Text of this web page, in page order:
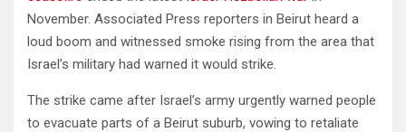
November. Associated Press reporters in Beirut heard a
loud boom and witnessed smoke rising from the area that
Israel’s military had warned it would strike.
The strike came after Israel’s army urgently warned people
to evacuate parts of a Beirut suburb, vowing to retaliate